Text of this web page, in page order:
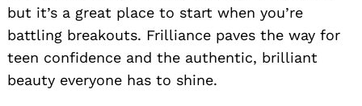
but it’s a great place to start when you’re
battling breakouts. Frilliance paves the way for
teen confidence and the authentic, brilliant
beauty everyone has to shine.